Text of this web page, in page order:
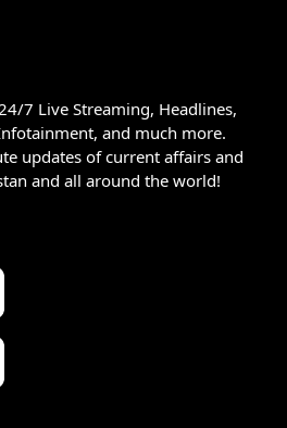
7 Live Streaming, Headlines,
and much more.
updates of current affairs and
and all around the world!